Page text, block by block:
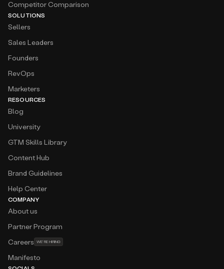
Competitor Comparison
SOLUTIONS
Sellers
Sales Leaders
Founders
RevOps
Marketers
RESOURCES
Blog
University
GTM Skills Library
Content Hub
Brand Guidelines
Help Center
COMPANY
About us
Partner Program
Careers WE’RE HIRING
Manifesto